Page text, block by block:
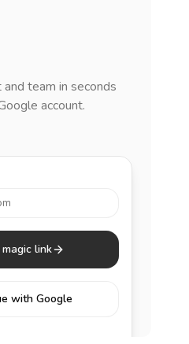
team in seconds
account.
link
with Google